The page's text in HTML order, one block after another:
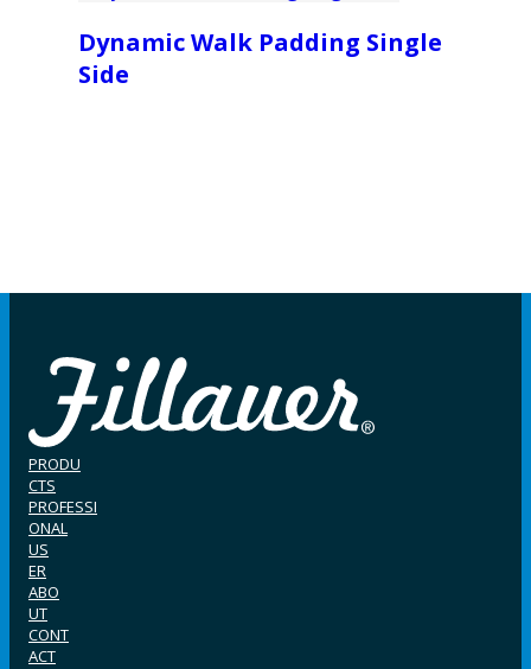
Dynamic Walk Padding Single
Side
PRODU
CTS
PROFESSI
ONAL
US
ER
ABO
UT
CONT
ACT